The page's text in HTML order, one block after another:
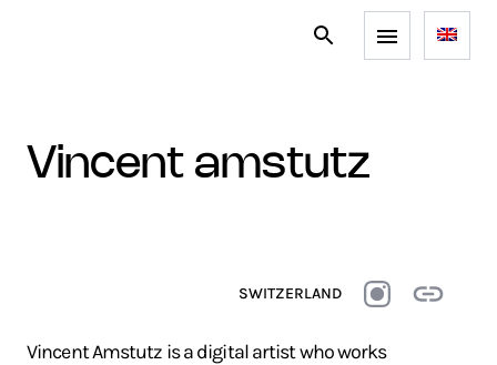
vincent amstutz
SWITZERLAND
Vincent Amstutz is a digital artist who works